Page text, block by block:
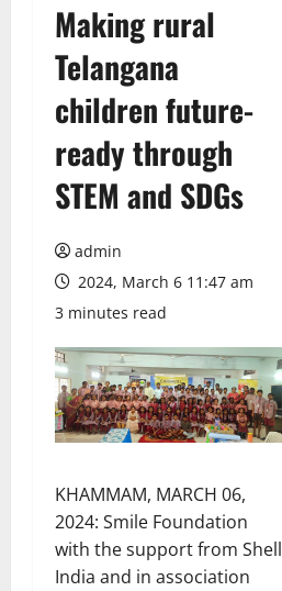
Making rural
Telangana
children future-
ready through
STEM and SDGs
admin
2024, March 6 11:47 am
3 minutes read
KHAMMAM, MARCH 06,
2024: Smile Foundation
with the support from Shell
India and in association